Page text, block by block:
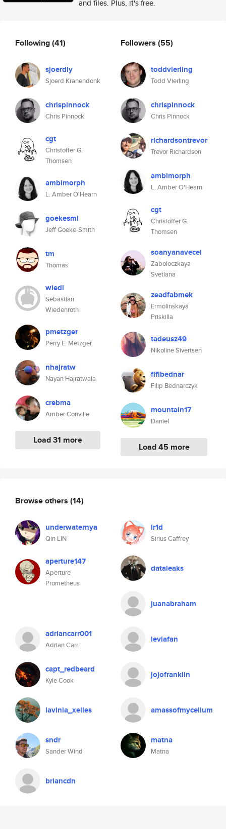
and files. Plus, it's free.
Following(41)
sjoerdly
Sjoerd Kranendonk
chrispinnock
Chris Pinnock
cgt
Christoffer G.
Thomsen
ambimorph
L. Amber O'Hearn
goekesmi
Jeff Goeke-Smith
tm
Thomas
wiedi
Sebastian
Wiedenroth
pmetzger
Perry E. Metzger
nhajratw
Nayan Hajratwala
crebma
Amber Conville
Load 31 more
Followers (55)
toddvierling
Todd Vierling
chrispinnock
Chris Pinnock
richardsontrevor
Trevor Richardson
ambimorph
L. Amber O'Hearn
cgt
Christoffer G.
Thomsen
soanyanavecel
Zaboloczkaya
Svetlana
zeadfabmek
Ermolinskaya
Priskilla
tadeusz49
Nikoline Sivertsen
fifibednar
Filip Bednarczyk
mountain17
Daniel
Load 45 more
Browse others (14)
underwaternya
Qin LIN
ir1d
Sirius Caffrey
aperture147
Aperture
Prometheus
dataleaks
juanabraham
adriancarr001
Adrian Carr
leviafan
capt_redbeard
Kyle Cook
jojofranklin
lavinia_xelles amassofmycelium
sndr
Sander Wind
matna
Matna
briancdn